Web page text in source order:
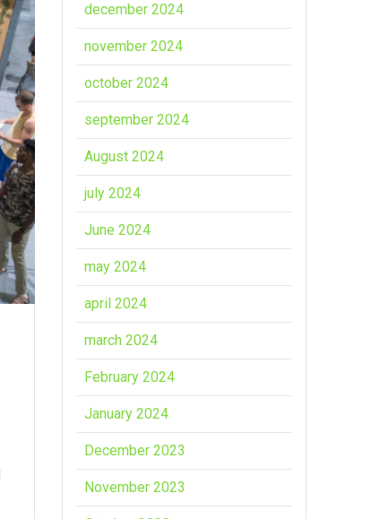
december 2024
november 2024
october 2024
september 2024
August 2024
july 2024
June 2024
may 2024
april 2024
march 2024
February 2024
January 2024
December 2023
November 2023